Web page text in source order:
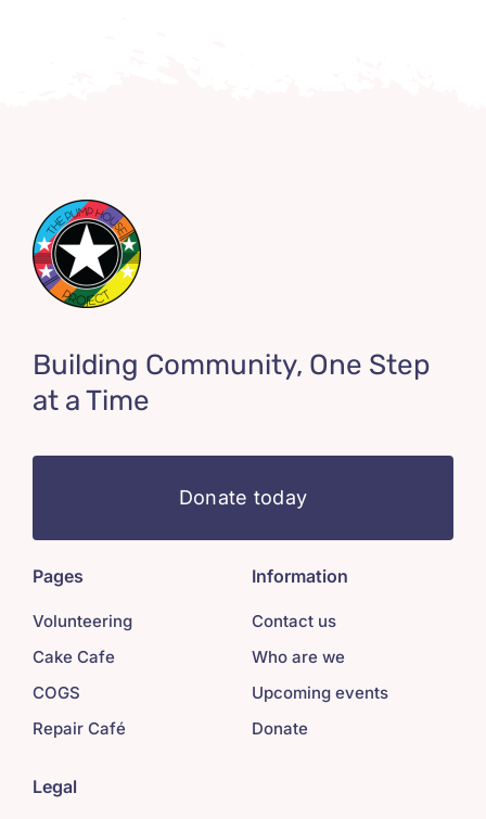
Building Community, One Step
at a Time
Donate today
Pages
Volunteering
Cake Cafe
COGS
Repair Café
Information
Contact us
Who are we
Upcoming events
Donate
Legal